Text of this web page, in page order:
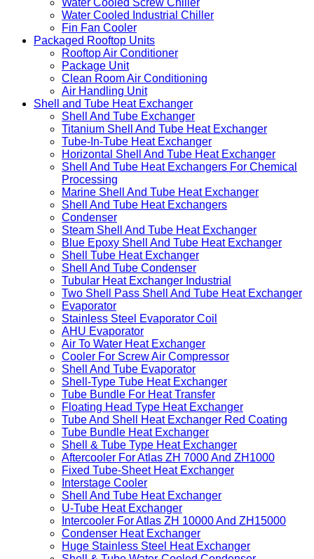
Water Cooled Screw Chiller
Water Cooled Industrial Chiller
Fin Fan Cooler
Packaged Rooftop Units
Rooftop Air Conditioner
Package Unit
Clean Room Air Conditioning
Air Handling Unit
Shell and Tube Heat Exchanger
Shell And Tube Exchanger
Titanium Shell And Tube Heat Exchanger
Tube-In-Tube Heat Exchanger
Horizontal Shell And Tube Heat Exchanger
Shell And Tube Heat Exchangers For Chemical
Processing
Marine Shell And Tube Heat Exchanger
Shell And Tube Heat Exchangers
Condenser
Steam Shell And Tube Heat Exchanger
Blue Epoxy Shell And Tube Heat Exchanger
Shell Tube Heat Exchanger
Shell And Tube Condenser
Tubular Heat Exchanger Industrial
Two Shell Pass Shell And Tube Heat Exchanger
Evaporator
Stainless Steel Evaporator Coil
AHU Evaporator
Air To Water Heat Exchanger
Cooler For Screw Air Compressor
Shell And Tube Evaporator
Shell-Type Tube Heat Exchanger
Tube Bundle For Heat Transfer
Floating Head Type Heat Exchanger
Tube And Shell Heat Exchanger Red Coating
Tube Bundle Heat Exchanger
Shell & Tube Type Heat Exchanger
Aftercooler For Atlas ZH 7000 And ZH1000
Fixed Tube-Sheet Heat Exchanger
Interstage Cooler
Shell And Tube Heat Exchanger
U-Tube Heat Exchanger
Intercooler For Atlas ZH 10000 And ZH15000
Condenser Heat Exchanger
Huge Stainless Steel Heat Exchanger